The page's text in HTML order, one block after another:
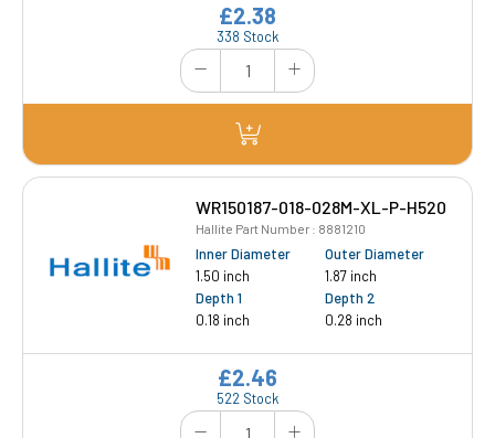
338 Stock
£2.38
WR150187-018-028M-XL-P-H520
Hallite Part Number : 8881210
Inner Diameter
1.50 inch
Outer Diameter
1.87 inch
Depth 1
0.18 inch
Depth 2
0.28 inch
522 Stock
£2.46